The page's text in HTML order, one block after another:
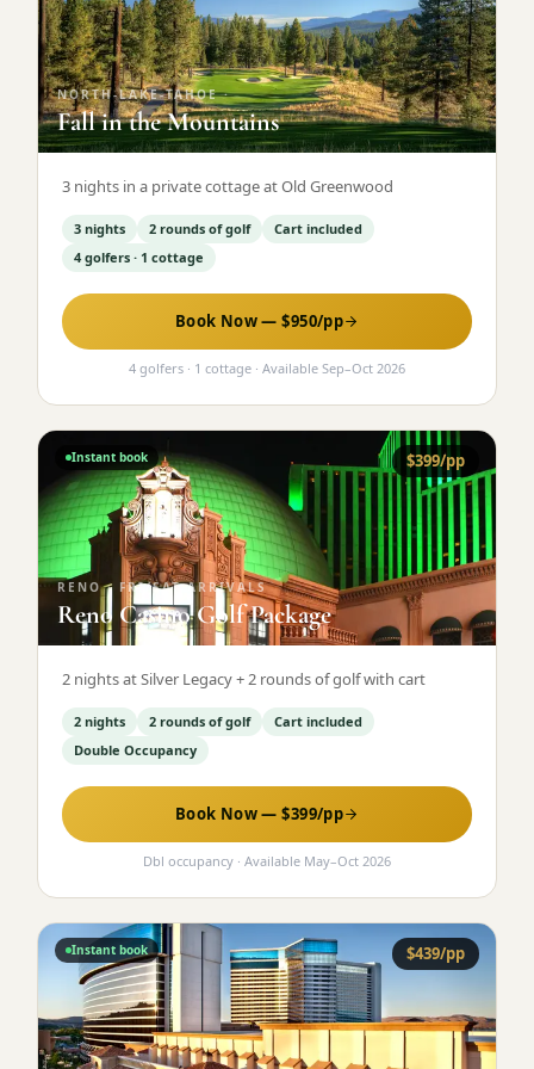
Graeagle Packages From $620
Carson Valley From $449
Corporate Events 4–400 players
View All Packages + US & International
NORTH-LAKE-TAHOE·
Fall in the Mountains
3 nights in a private cottage at Old Greenwood
3 nights 2 rounds of golf
Cart included
4 golfers · 1 cottage
Book Now — $950/pp
4 golfers · 1 cottage · Available Sep–Oct 2026
$399/pp
Instant book
RENO· FRI/SAT ARRIVALS
Reno Casino Golf Package
2 nights at Silver Legacy + 2 rounds of golf with cart
2 nights 2 rounds of golf
Cart included
Double Occupancy
Book Now — $399/pp
Dbl occupancy · Available May–Oct 2026
$439/pp
Instant book